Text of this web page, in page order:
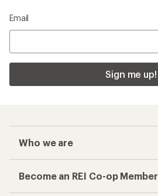
Email
Sign me up!
Who we are
Become an REI Co-op Member